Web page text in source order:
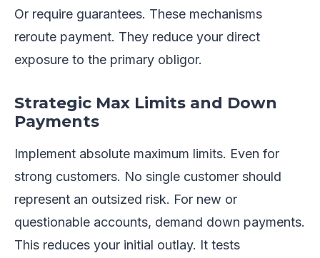
Or require guarantees. These mechanisms
reroute payment. They reduce your direct
exposure to the primary obligor.
Strategic Max Limits and Down
Payments
Implement absolute maximum limits. Even for
strong customers. No single customer should
represent an outsized risk. For new or
questionable accounts, demand down payments.
This reduces your initial outlay. It tests